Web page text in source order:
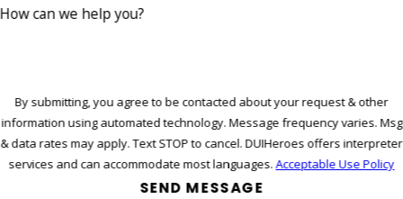
How can we help you?
By submitting, you agree to be contacted about your request & other
information using automated technology. Message frequency varies. Msg
& data rates may apply. Text STOP to cancel. DUIHeroes offers interpreter
services and can accommodate most languages.Acceptable Use Policy
SEND MESSAGE